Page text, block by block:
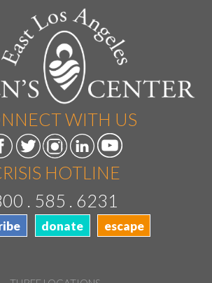
WITH US
HOTLINE
. 585 . 6231
donate escape